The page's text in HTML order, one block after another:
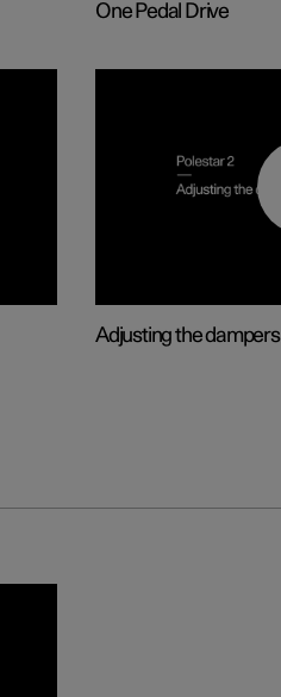
One Pedal Drive
Adjusting the dampers